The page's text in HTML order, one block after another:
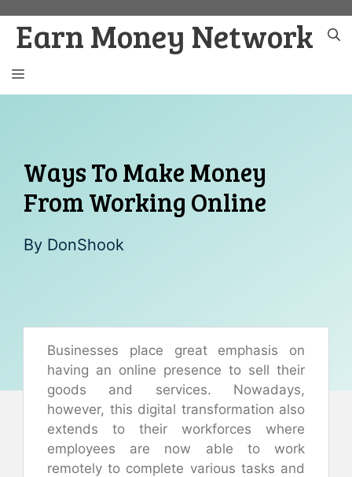
content
Earn Money Network
MENU
Ways To Make Money
From Working Online
By DonShook
Businesses place great emphasis on
having an online presence to sell their
goods and services. Nowadays,
however, this digital transformation also
extends to their workforces where
employees are now able to work
remotely to complete various tasks and